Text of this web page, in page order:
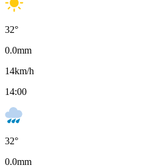
32°
0.0mm
14km/h
14:00
32°
0.0mm